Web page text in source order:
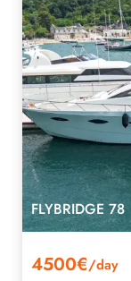
FLYBRIDGE 78
4500€/day